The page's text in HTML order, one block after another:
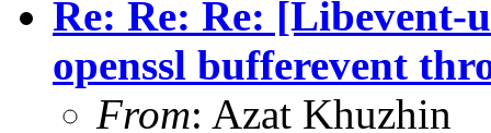
Re: Re: Re: [Libevent-
openssl bufferevent
From: Azat Khuzhin